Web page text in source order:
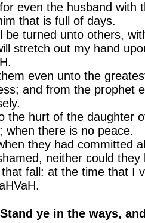
even the husband with
that is full of days.
be turned unto others,
stretch out my hand
even unto the
and from the prophet
the hurt of the daughter
when there is no peace.
they had committed
neither could
fall: at the time that I
ye in the ways,